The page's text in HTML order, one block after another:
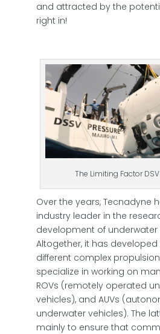
and attracted by the
right in!
The Limiting Factor
Over the years, Tecnadyne
industry leader in the
development of underwater
Altogether, it has developed
different complex
specialize in working on
ROVs (remotely operated
vehicles), and AUVs
underwater vehicles). The
mainly to ensure that